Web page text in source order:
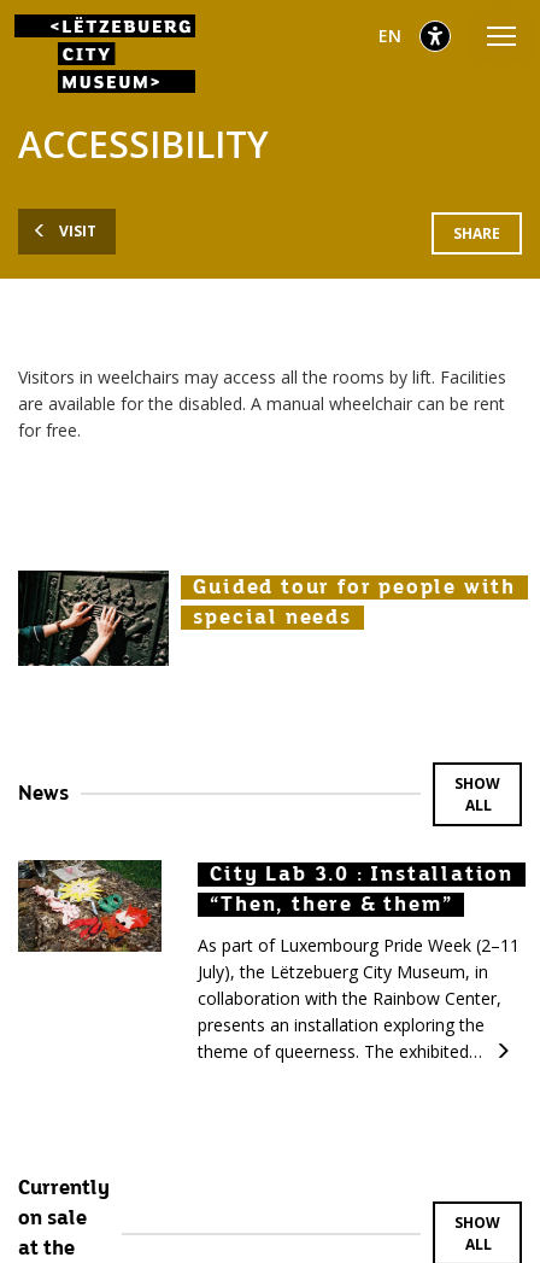
Go
Go
content
Go
footer
selected
English
EN
VISIT
ACCESSIBILITY
SHARE
Visitors in weelchairs may access all the rooms by lift. Facilities
are available for the disabled. A manual wheelchair can be rent
for free.
Guided tour for people with
special needs
Guided tour for people with
special needs
Guided tour for people with
special needs
News
SHOW
ALL
City Lab 3.0 : Installation
“Then, there & them”
City Lab 3.0 : Installation
“Then, there & them”
City Lab 3.0 : Installation
“Then, there & them”
As part of Luxembourg Pride Week (2–11
July), the Lëtzebuerg City Museum, in
collaboration with the Rainbow Center,
presents an installation exploring the
theme of queerness. The exhibited…
Currently
on sale
at the
SHOW
ALL